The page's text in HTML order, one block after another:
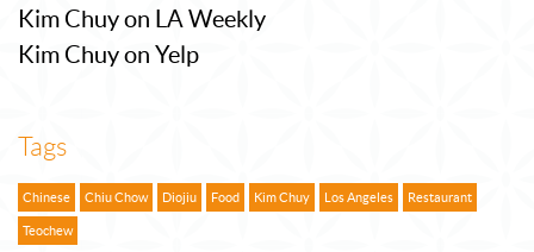
Kim Chuy on LA Weekly
Kim Chuy on Yelp
Tags
Chinese Chiu Chow Diojiu Food Kim Chuy Los Angeles Restaurant
Teochew